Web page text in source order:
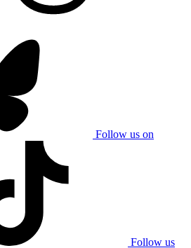
Follow us on
Follow us